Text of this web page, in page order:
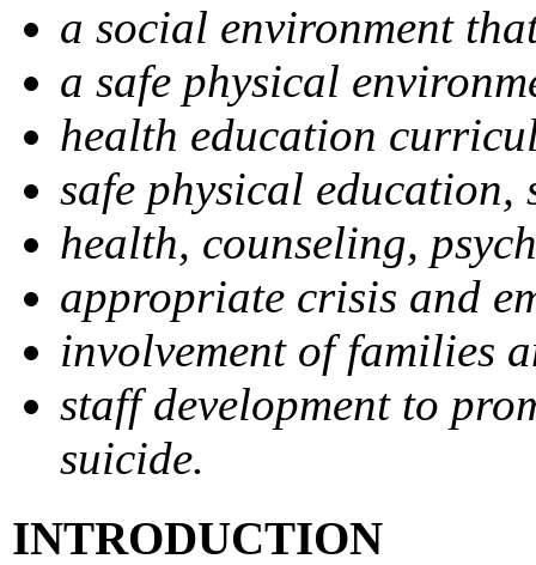
a social environment
a safe physical
health education
safe physical
health, counseling,
appropriate crisis and
involvement of families
staff development to
suicide.
INTRODUCTION